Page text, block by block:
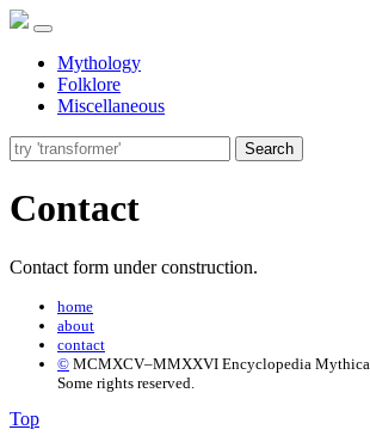
Mythology
Folklore
Miscellaneous
Search
Contact
Contact form under construction.
home
about
contact
© MCMXCV–MMXXVI Encyclopedia Mythica.
Some rights reserved.
Top